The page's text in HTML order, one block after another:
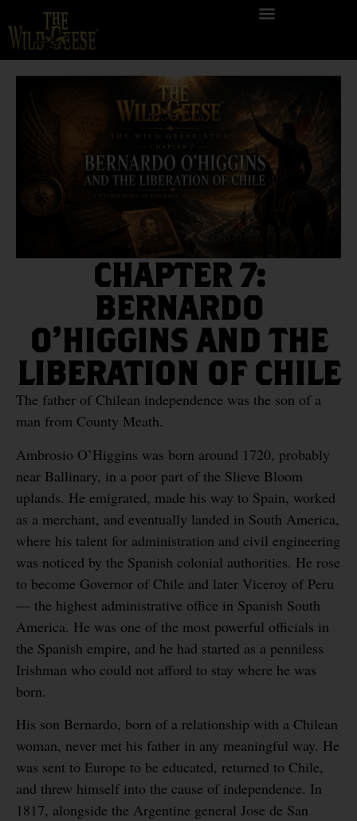
CHAPTER 7:
BERNARDO
O’HIGGINS AND THE
LIBERATION OF CHILE
The father of Chilean independence was the son of a
man from County Meath.
Ambrosio O’Higgins was born around 1720, probably
near Ballinary, in a poor part of the Slieve Bloom
uplands. He emigrated, made his way to Spain, worked
as a merchant, and eventually landed in South America,
where his talent for administration and civil engineering
was noticed by the Spanish colonial authorities. He rose
to become Governor of Chile and later Viceroy of Peru
— the highest administrative office in Spanish South
America. He was one of the most powerful officials in
the Spanish empire, and he had started as a penniless
Irishman who could not afford to stay where he was
born.
His son Bernardo, born of a relationship with a Chilean
woman, never met his father in any meaningful way. He
was sent to Europe to be educated, returned to Chile,
and threw himself into the cause of independence. In
1817, alongside the Argentine general Jose de San